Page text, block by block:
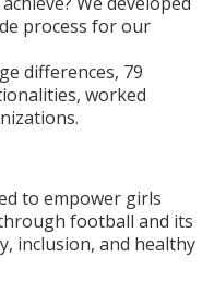
process for our
differences, 79
worked
to empower girls
football and its
inclusion, and healthy